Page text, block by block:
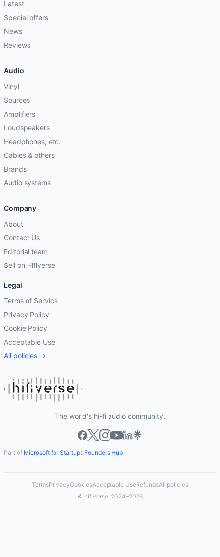
Latest
Special offers
News
Reviews
Audio
Vinyl
Sources
Amplifiers
Loudspeakers
Headphones, etc.
Cables & others
Brands
Audio systems
Company
About
Contact Us
Editorial team
Sell on Hifiverse
Legal
Terms of Service
Privacy Policy
Cookie Policy
Acceptable Use
All policies →
The world's hi-fi audio community.
Part of Microsoft for Startups Founders Hub
TermsPrivacyCookiesAcceptable UseRefundsAll policies
© hifiverse, 2024–2026